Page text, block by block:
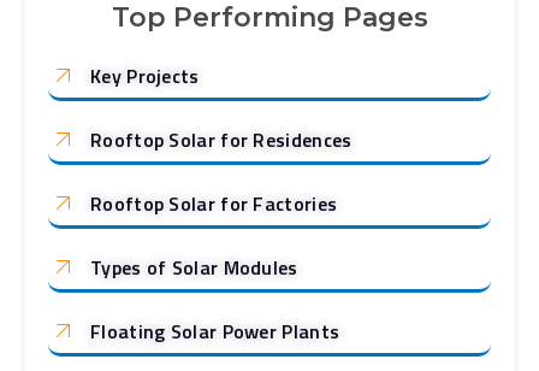
Top Performing Pages
Key Projects
Rooftop Solar for Residences
Rooftop Solar for Factories
Types of Solar Modules
Floating Solar Power Plants